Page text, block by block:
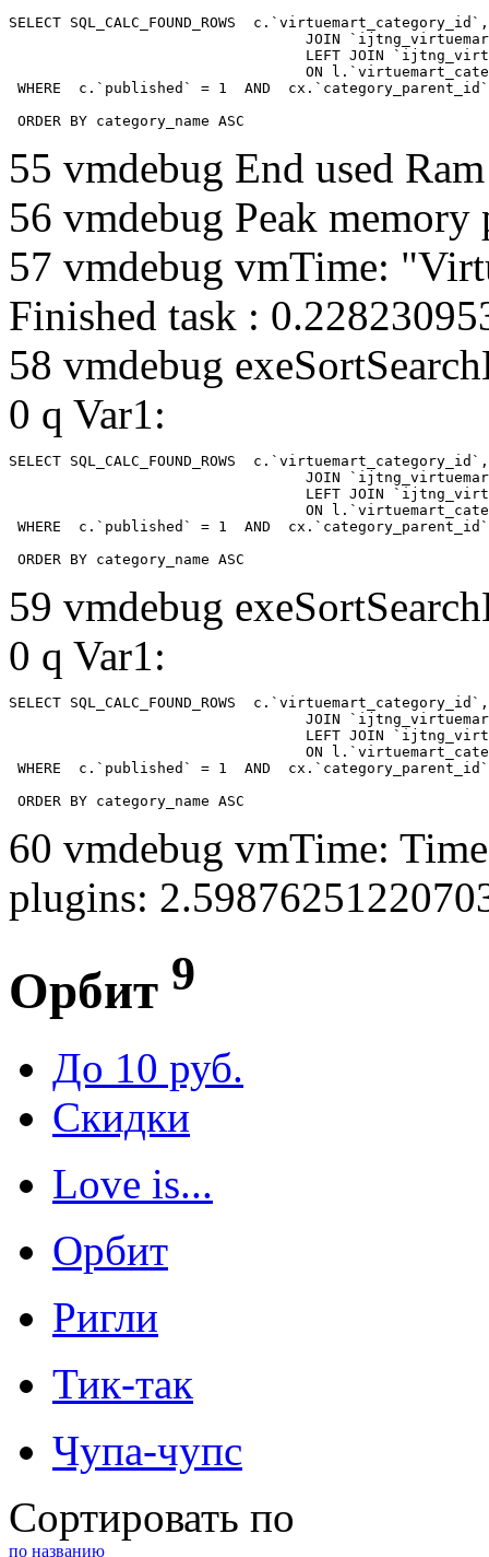
SELECT SQL_CALC_FOUND_ROWS
WHERE  c.`published` = 1  AND
ORDER BY category_name ASC
55 vmdebug End used
56 vmdebug Peak memory
57 vmdebug vmTime:
Finished task :
58 vmdebug
0 q Var1:
SELECT SQL_CALC_FOUND_ROWS
WHERE  c.`published` = 1  AND
ORDER BY category_name ASC
59 vmdebug
0 q Var1:
SELECT SQL_CALC_FOUND_ROWS
WHERE  c.`published` = 1  AND
ORDER BY category_name ASC
60 vmdebug vmTime:
plugins:
Орбит 9
До 10 руб.
Скидки
Love is...
Орбит
Ригли
Тик-так
Чупа-чупс
Сортировать по
по названию